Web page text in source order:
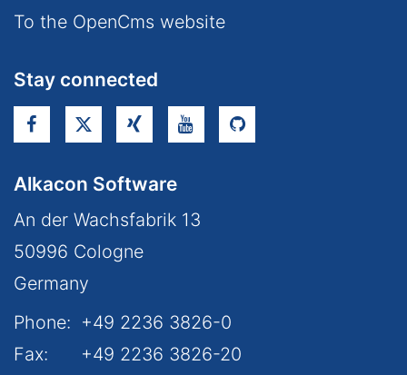
To the OpenCms website
Stay connected
Alkacon Software
An der Wachsfabrik 13
50996 Cologne
Germany
Phone: +49 2236 3826-0
Fax:
+49 2236 3826-20